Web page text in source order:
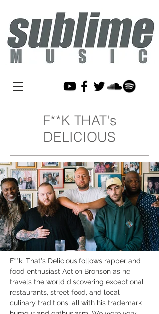
F**K THAT's
DELICIOUS
F**k, That's Delicious follows rapper and
food enthusiast Action Bronson as he
travels the world discovering exceptional
restaurants, street food, and local
culinary traditions, all with his trademark